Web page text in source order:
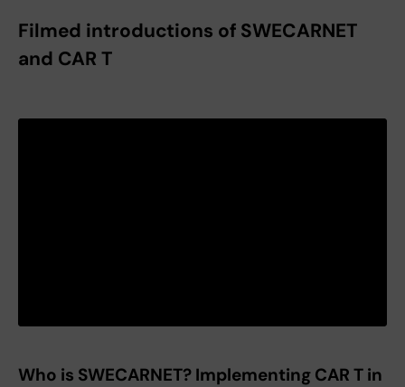
Filmed introductions of SWECARNET
and CAR T
Who is SWECARNET? Implementing CAR T in